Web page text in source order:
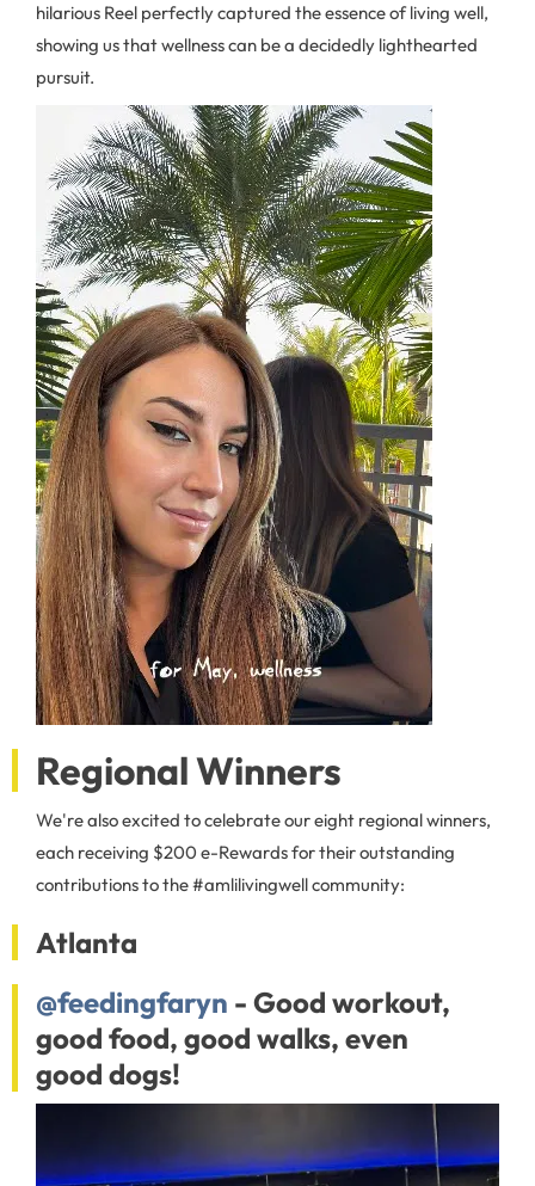
hilarious Reel perfectly captured the essence of living well,
showing us that wellness can be a decidedly lighthearted
pursuit.
Regional Winners
We're also excited to celebrate our eight regional winners,
each receiving $200 e-Rewards for their outstanding
contributions to the #amlilivingwell community:
Atlanta
@feedingfaryn - Good workout,
good food, good walks, even
good dogs!